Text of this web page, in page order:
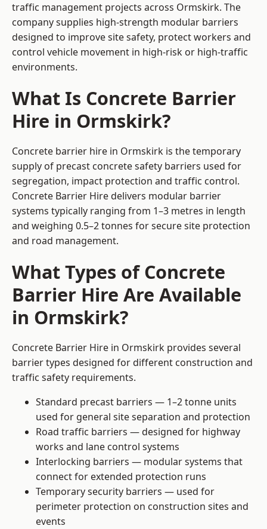
traffic management projects across Ormskirk. The
company supplies high-strength modular barriers
designed to improve site safety, protect workers and
control vehicle movement in high-risk or high-traffic
environments.
What Is Concrete Barrier
Hire in Ormskirk?
Concrete barrier hire in Ormskirk is the temporary
supply of precast concrete safety barriers used for
segregation, impact protection and traffic control.
Concrete Barrier Hire delivers modular barrier
systems typically ranging from 1–3 metres in length
and weighing 0.5–2 tonnes for secure site protection
and road management.
What Types of Concrete
Barrier Hire Are Available
in Ormskirk?
Concrete Barrier Hire in Ormskirk provides several
barrier types designed for different construction and
traffic safety requirements.
Standard precast barriers — 1–2 tonne units
used for general site separation and protection
Road traffic barriers — designed for highway
works and lane control systems
Interlocking barriers — modular systems that
connect for extended protection runs
Temporary security barriers — used for
perimeter protection on construction sites and
events